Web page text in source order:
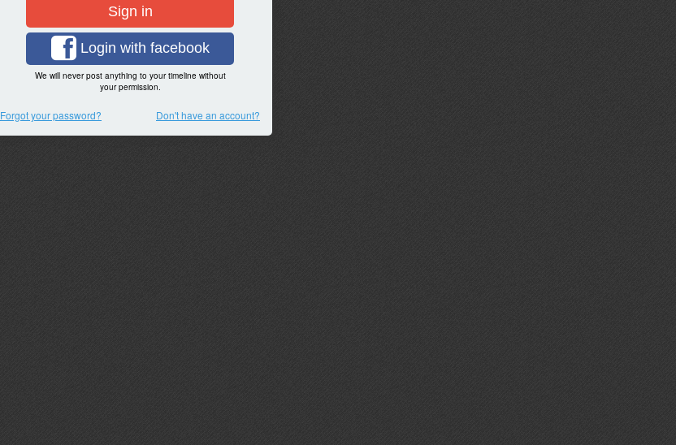
Sign in
Login with facebook
We will never post anything to your timeline without
your permission.
Forgot your password? Don't have an account?